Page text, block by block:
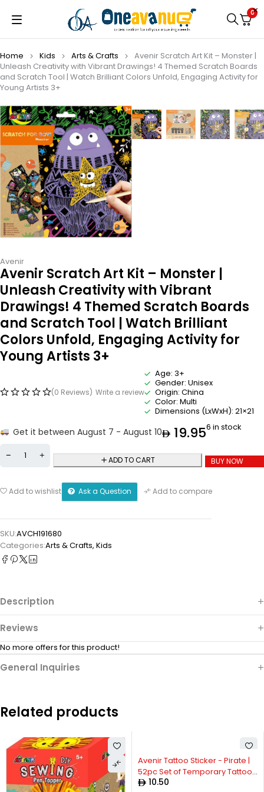
0
Home Kids Arts & Crafts
Avenir Scratch Art Kit – Monster |
Unleash Creativity with Vibrant Drawings! 4 Themed Scratch Boards
and Scratch Tool | Watch Brilliant Colors Unfold, Engaging Activity for
Young Artists 3+
Avenir
Avenir Scratch Art Kit – Monster |
Unleash Creativity with Vibrant
Drawings! 4 Themed Scratch Boards
and Scratch Tool | Watch Brilliant
Colors Unfold, Engaging Activity for
Young Artists 3+
(0 Reviews) Write a review
Age: 3+
Gender: Unisex
Origin: China
Color: Multi
Dimensions (LxWxH): 21×21
Get it between August 7 - August 10 19.956 in stock
ADD TO CART BUY NOW
Add to wishlist Ask a Question Add to compare
SKU:AVCH191680
Categories:Arts & Crafts, Kids
Description
Reviews
No more offers for this product!
General Inquiries
Related products
Avenir Tattoo Sticker - Pirate |
52pc Set of Temporary Tattoos
- High-Quality Water-Based
10.50